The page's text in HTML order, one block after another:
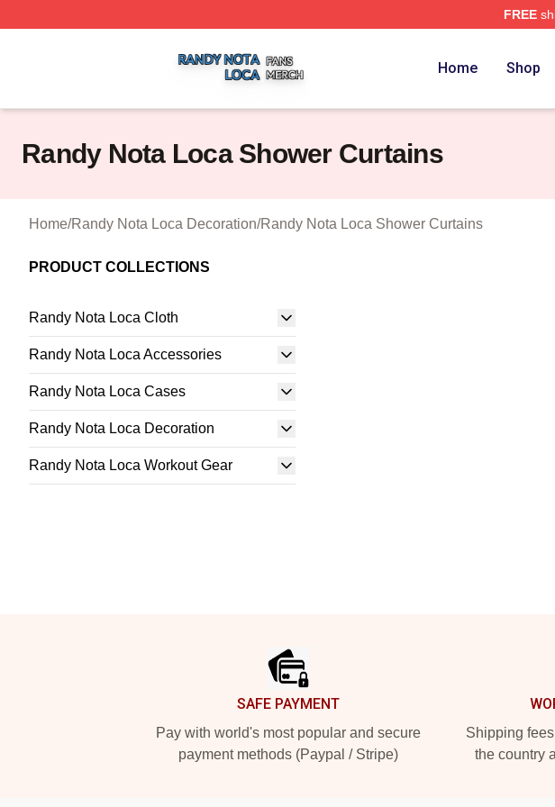
FREE
Home Shop
Randy Nota Loca Shower Curtains
Home/Randy Nota Loca Decoration/Randy Nota Loca Shower Curtains
PRODUCT COLLECTIONS
Randy Nota Loca Cloth
Randy Nota Loca Accessories
Randy Nota Loca Cases
Randy Nota Loca Decoration
Randy Nota Loca Workout Gear
SAFE PAYMENT
Pay with world's most popular and secure
payment methods (Paypal / Stripe)
Shipping
the country